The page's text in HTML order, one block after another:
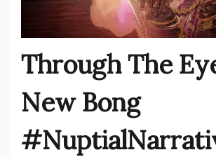
Through The
New Bong